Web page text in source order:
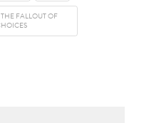
FALLOUT OF